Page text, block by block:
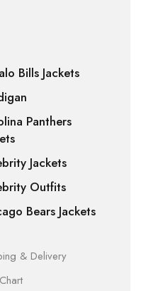
Bills Jackets
Panthers
Jackets
Outfits
Bears Jackets
& Delivery